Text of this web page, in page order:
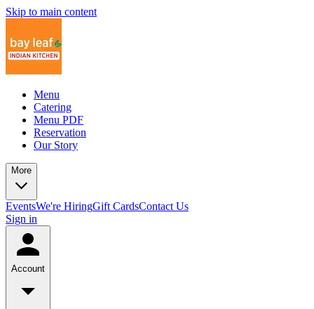
Skip to main content
Menu
Catering
Menu PDF
Reservation
Our Story
More
EventsWe're HiringGift CardsContact Us
Sign in
Account